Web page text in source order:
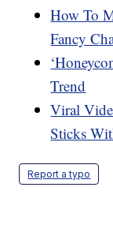
How To
Fancy
Trend
Viral
Sticks
Report a typo